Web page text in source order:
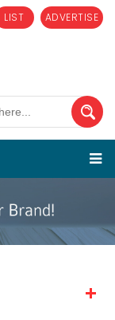
ADVERTISE
LIST